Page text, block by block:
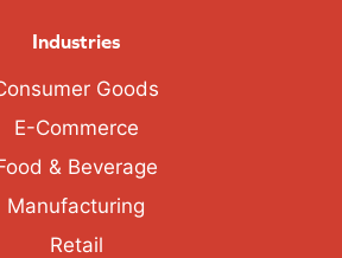
Industries
Goods
E-Commerce
& Beverage
Manufacturing
Retail